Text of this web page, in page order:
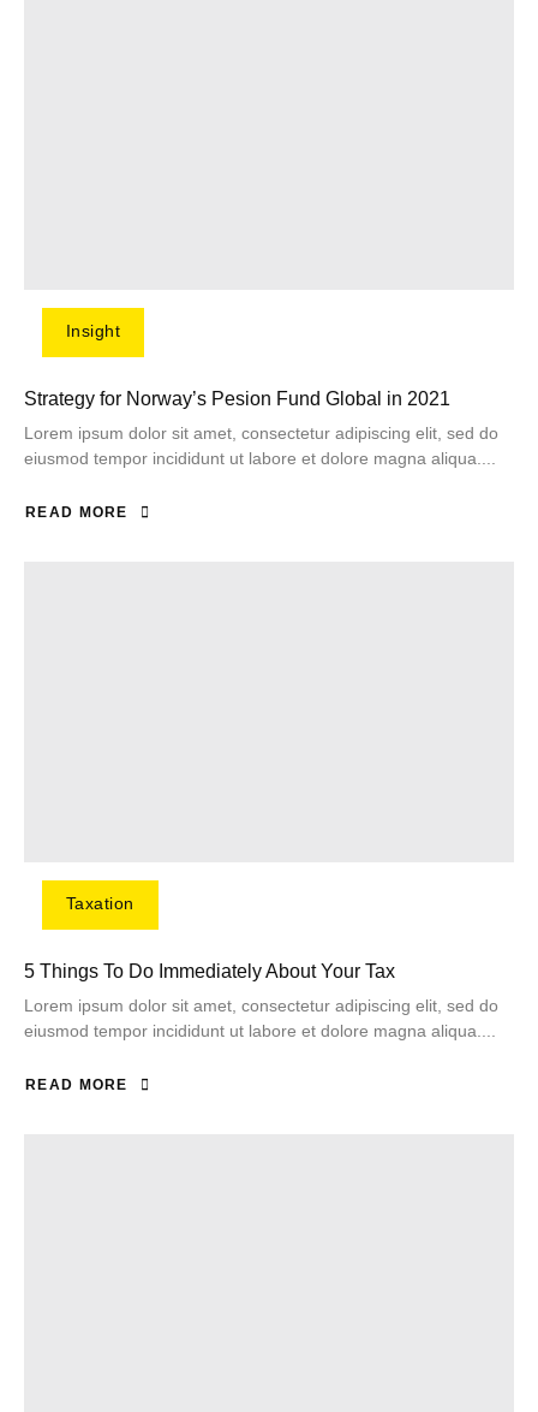
Insight
Strategy for Norway’s Pesion Fund Global in 2021
Lorem ipsum dolor sit amet, consectetur adipiscing elit, sed do
eiusmod tempor incididunt ut labore et dolore magna aliqua....
READ MORE
Taxation
5 Things To Do Immediately About Your Tax
Lorem ipsum dolor sit amet, consectetur adipiscing elit, sed do
eiusmod tempor incididunt ut labore et dolore magna aliqua....
READ MORE